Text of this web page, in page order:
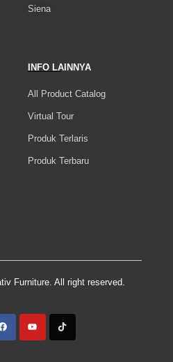
Siena
INFO LAINNYA
All Product Catalog
Virtual Tour
Produk Terlaris
Produk Terbaru
Furniture. All right reserved.